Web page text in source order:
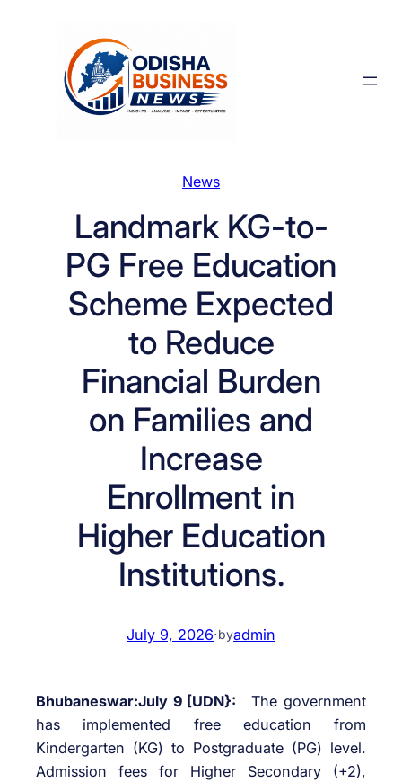
News
Landmark KG-to-
PG Free Education
Scheme Expected
to Reduce
Financial Burden
on Families and
Increase
Enrollment in
Higher Education
Institutions.
July 9, 2026·byadmin
Bhubaneswar:July 9 [UDN}:The government
has implemented free education from
Kindergarten (KG) to Postgraduate (PG) level.
Admission fees for Higher Secondary (+2),